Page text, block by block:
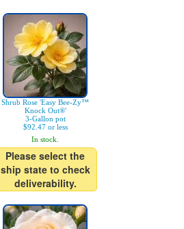
Shrub Rose 'Easy Bee-Zy™
Knock Out®'
3-Gallon pot
$92.47 or less
In stock.
Please select the
ship state to check
deliverability.